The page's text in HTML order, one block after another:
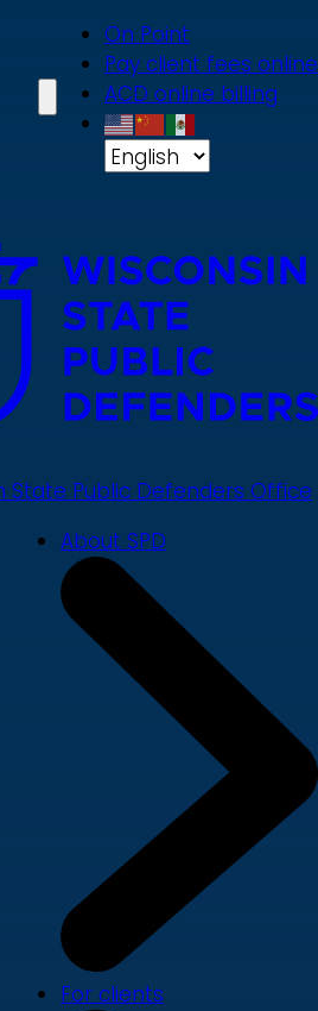
On Point
Pay client fees online
ACD online billing
State Public Defenders Office
About SPD
For clients